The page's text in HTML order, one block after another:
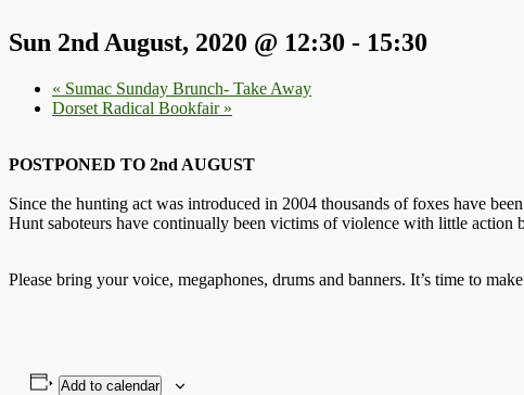
Sun 2nd August, 2020 @ 12:30 - 15:30
« Sumac Sunday Brunch- Take Away
Dorset Radical Bookfair »
POSTPONED TO 2nd AUGUST
Since the hunting act was introduced in 2004 thousands of foxes have
Hunt saboteurs have continually been victims of violence with little action
Please bring your voice, megaphones, drums and banners. It’s time to
Add to calendar